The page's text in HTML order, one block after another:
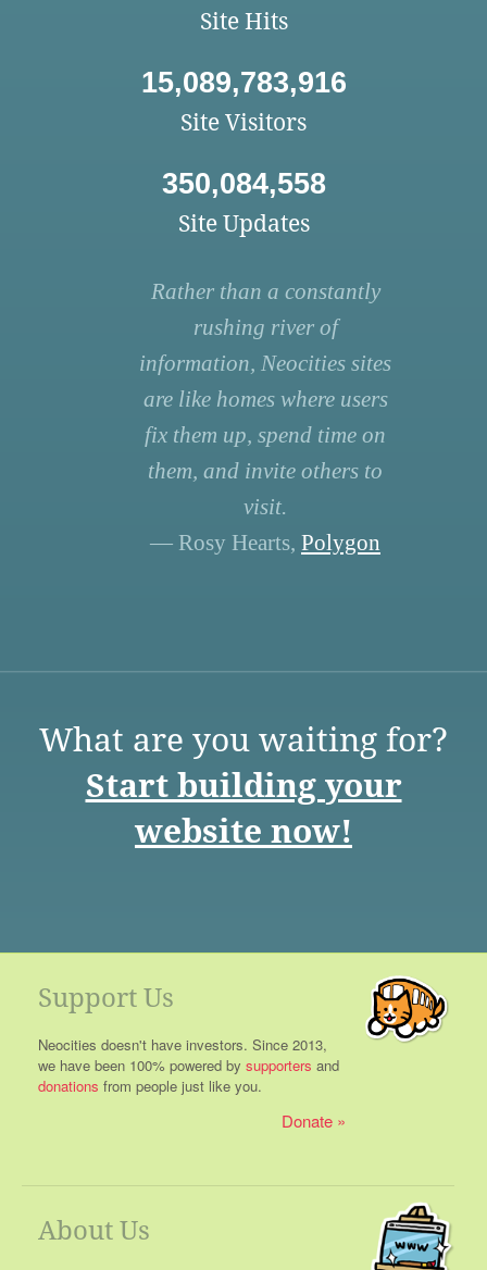
Site Hits
15,089,783,916
Site Visitors
350,084,558
Site Updates
Rather than a constantly
rushing river of
information, Neocities sites
are like homes where users
fix them up, spend time on
them, and invite others to
visit.
— Rosy Hearts, Polygon
What are you waiting for?
Start building your
website now!
Support Us
Neocities doesn't have investors. Since 2013,
we have been 100% powered by supporters and
donations from people just like you.
Donate
About Us